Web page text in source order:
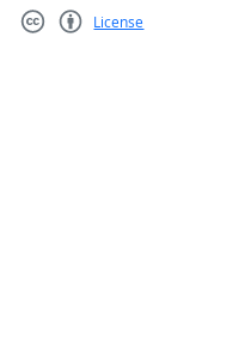
License